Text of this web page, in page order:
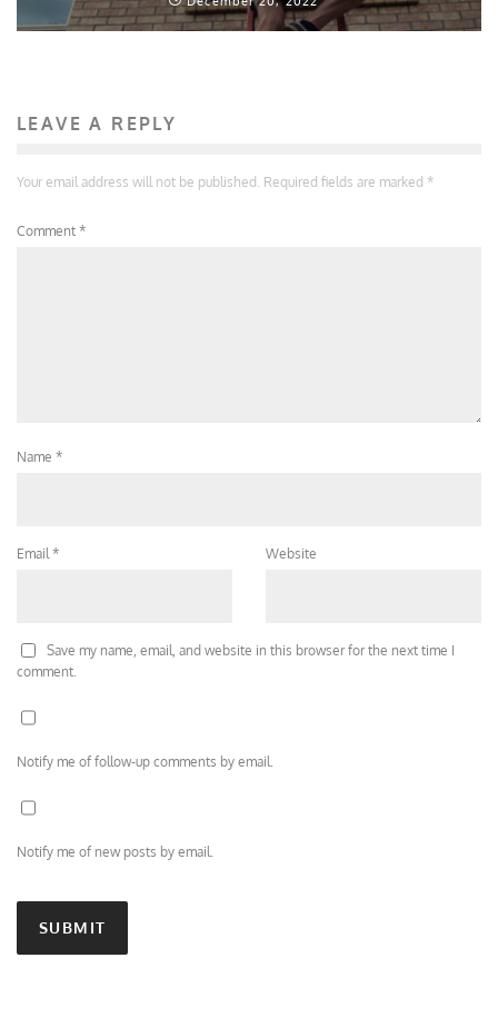
LEAVE A REPLY
Your email address will not be published. Required fields are marked *
Comment *
Name *
Email* Website
Save my name, email, and website in this browser for the next time I
comment.
Notify me of follow-up comments by email.
Notify me of new posts by email.